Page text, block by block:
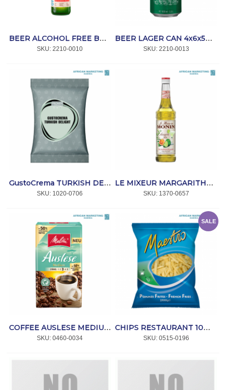
BEER ALCOHOL FREE BOTTLE 6x4x330ml *CLAUSTHALER
SKU: 2210-0010
BEER LAGER CAN 4x6x500ml *DAB
SKU: 2210-0013
GustoCrema TURKISH DELIGHT 1kg *ARTé GELATO
SKU: 1020-0706
LE MIXEUR MARGARITHA MIX 1ltr *MONIN
SKU: 1370-0657
COFFEE AUSLESE MEDIUM 500g *MELITTA
SKU: 0460-0034
SALE
CHIPS RESTAURANT 10mm 4x2.5kg *MAESTRO
SKU: 0515-0196